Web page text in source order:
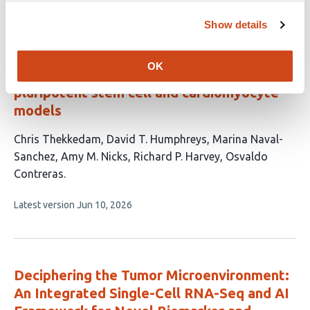
Show details
OK
A scalable MNase-seq framework for
reproducible nucleosome profiling across
pluripotent stem cell and cardiomyocyte
models
This
article
has
authors:
Chris Thekkedam David T. Humphreys Marina Naval-
Sanchez Amy M. Nicks Richard P. Harvey Osvaldo
Contreras
This
no
Latest version Jun 10, 2026
Deciphering the Tumor Microenvironment:
An Integrated Single-Cell RNA-Seq and AI